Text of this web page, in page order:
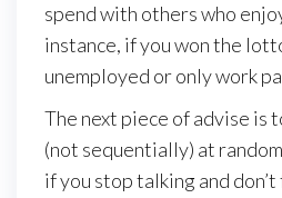
spend with others who
instance, if you won the
unemployed or only work
The next piece of advise is
(not sequentially) at
if you stop talking and